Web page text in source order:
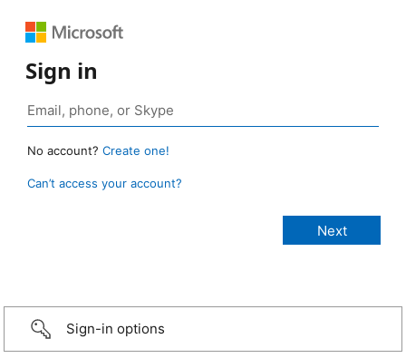
Sign in
No account? Create one!
Can’t access your account?
Sign-in options